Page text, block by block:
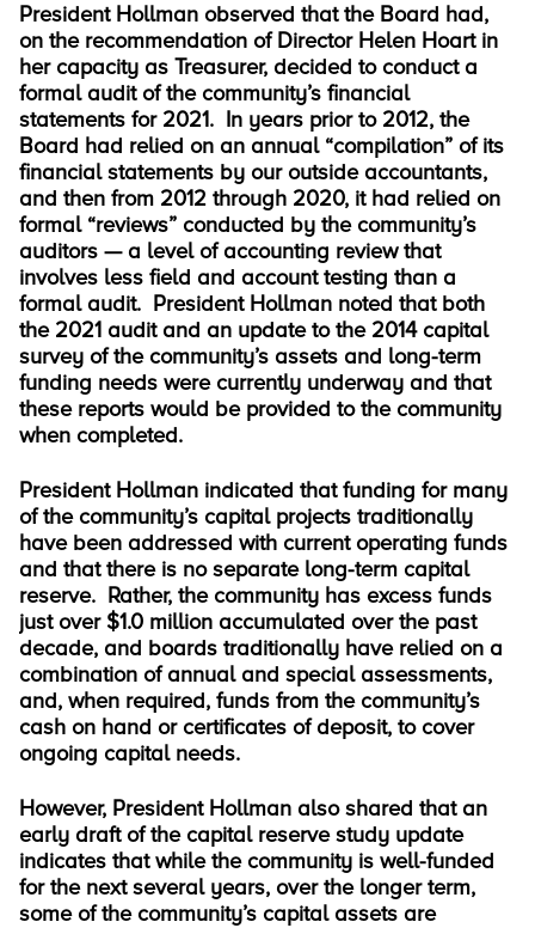
President Hollman observed that the Board had,
on the recommendation of Director Helen Hoart in
her capacity as Treasurer, decided to conduct a
formal audit of the community’s financial
statements for 2021. In years prior to 2012, the
Board had relied on an annual “compilation” of its
financial statements by our outside accountants,
and then from 2012 through 2020, it had relied on
formal “reviews” conducted by the community’s
auditors — a level of accounting review that
involves less field and account testing than a
formal audit. President Hollman noted that both
the 2021 audit and an update to the 2014 capital
survey of the community’s assets and long-term
funding needs were currently underway and that
these reports would be provided to the community
when completed.
President Hollman indicated that funding for many
of the community’s capital projects traditionally
have been addressed with current operating funds
and that there is no separate long-term capital
reserve. Rather, the community has excess funds
just over $1.0 million accumulated over the past
decade, and boards traditionally have relied on a
combination of annual and special assessments,
and, when required, funds from the community’s
cash on hand or certificates of deposit, to cover
ongoing capital needs.
However, President Hollman also shared that an
early draft of the capital reserve study update
indicates that while the community is well-funded
for the next several years, over the longer term,
some of the community’s capital assets are